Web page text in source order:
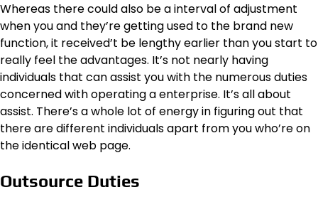
Whereas there could also be a interval of adjustment
when you and they’re getting used to the brand new
function, it received’t be lengthy earlier than you start to
really feel the advantages. It’s not nearly having
individuals that can assist you with the numerous duties
concerned with operating a enterprise. It’s all about
assist. There’s a whole lot of energy in figuring out that
there are different individuals apart from you who’re on
the identical web page.
Outsource Duties